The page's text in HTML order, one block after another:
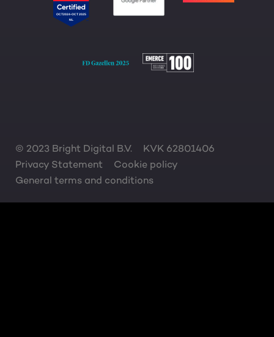
© 2023 Bright Digital B.V.
KVK 62801406
Privacy Statement
Cookie policy
General terms and conditions